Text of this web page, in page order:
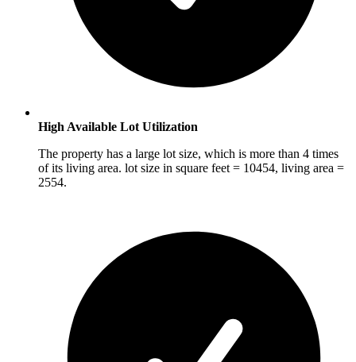
High Available Lot Utilization
The property has a large lot size, which is more than 4 times
of its living area. lot size in square feet = 10454, living area =
2554.